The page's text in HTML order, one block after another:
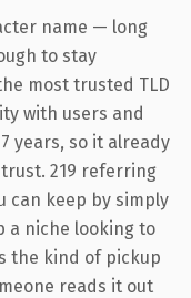
name — long
to stay
most trusted TLD
with users and
years, so it already
219 referring
can keep by simply
a niche looking to
the kind of pickup
reads it out